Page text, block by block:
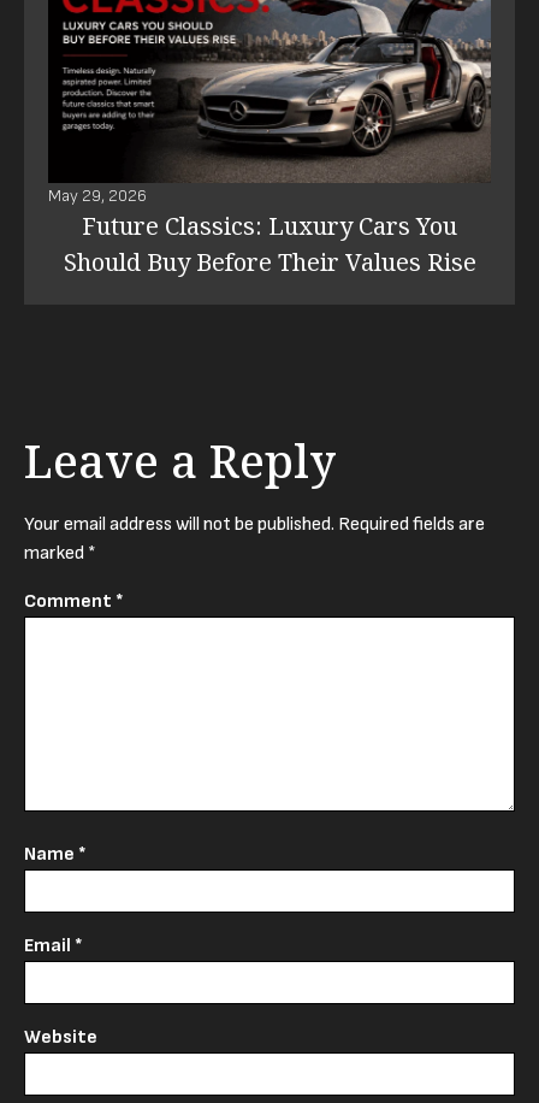
May 29, 2026
Future Classics: Luxury Cars You
Should Buy Before Their Values Rise
Leave a Reply
Your email address will not be published. Required fields are
marked *
Comment *
Name *
Email *
Website